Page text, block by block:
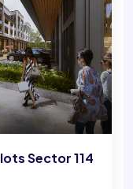
Sector 114